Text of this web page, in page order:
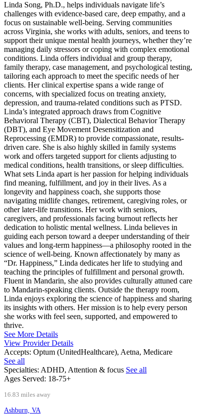
Linda Song, Ph.D., helps individuals navigate life’s
challenges with evidence-based care, deep empathy, and a
focus on sustainable well-being. Serving communities
across Virginia, she works with adults, seniors, and teens to
support their unique mental health journeys, whether they’re
managing daily stressors or coping with complex emotional
conditions. Linda offers individual and group therapy,
family therapy, case management, and psychological testing,
tailoring each approach to meet the specific needs of her
clients. Her clinical expertise spans a wide range of
concerns, with specialized focus on treating anxiety,
depression, and trauma-related conditions such as PTSD.
Linda’s integrated approach draws from Cognitive
Behavioral Therapy (CBT), Dialectical Behavior Therapy
(DBT), and Eye Movement Desensitization and
Reprocessing (EMDR) to provide compassionate, results-
driven care. She is also highly skilled in family systems
work and offers targeted support for clients adjusting to
medical conditions, health transitions, or sleep difficulties.
What sets Linda apart is her passion for helping individuals
find meaning, fulfillment, and joy in their lives. As a
longevity and happiness coach, she supports those
navigating midlife changes, retirement, caregiving roles, or
other later-life transitions. Her work with seniors,
caregivers, and professionals facing burnout reflects her
dedication to holistic mental wellness. Linda believes in
guiding each person toward a deeper understanding of their
values and long-term happiness—a philosophy rooted in the
science of well-being. Known affectionately by many as
“Dr. Happiness,” Linda dedicates her life to studying and
teaching the principles of fulfillment and personal growth.
Fluent in Mandarin, she also provides culturally attuned care
to Mandarin-speaking clients. Outside the therapy room,
Linda enjoys exploring the science of happiness and sharing
its insights with others. Her mission is to help every person
she works with feel seen, supported, and empowered to
thrive.
See More Details
View Provider Details
Accepts: Optum (UnitedHealthcare), Aetna, Medicare
See all
Specialties: ADHD, Attention & focus See all
Ages Served: 18-75+
16.83 miles away
Ashburn, VA